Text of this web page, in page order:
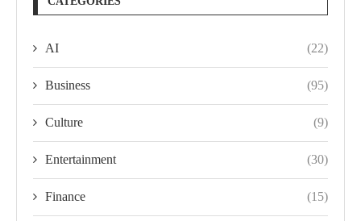
AI (22)
Business (95)
Culture (9)
Entertainment (30)
Finance (15)